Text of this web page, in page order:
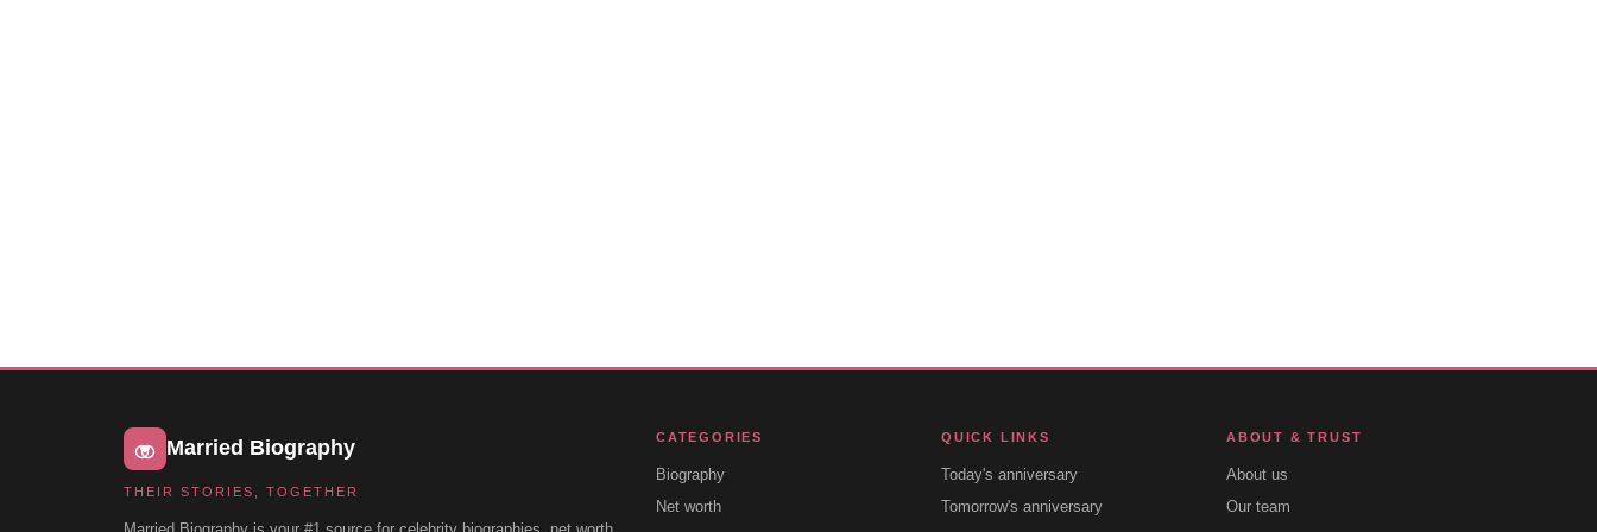
Married Biography
THEIR STORIES, TOGETHER
CATEGORIES
Biography
Net worth
QUICK LINKS
Today's anniversary
Tomorrow's anniversary
ABOUT & TRUST
About us
Our team